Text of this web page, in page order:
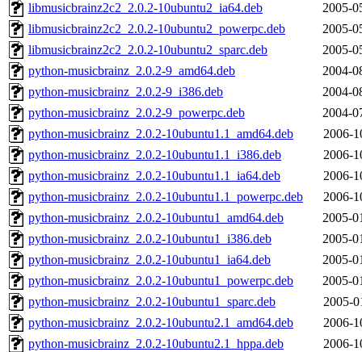
libmusicbrainz2c2_2.0.2-10ubuntu2_ia64.deb
2005-
libmusicbrainz2c2_2.0.2-10ubuntu2_powerpc.deb
2005-
libmusicbrainz2c2_2.0.2-10ubuntu2_sparc.deb
2005-
python-musicbrainz_2.0.2-9_amd64.deb
2004-
python-musicbrainz_2.0.2-9_i386.deb
2004-
python-musicbrainz_2.0.2-9_powerpc.deb
2004-
python-musicbrainz_2.0.2-10ubuntu1.1_amd64.deb
2006-
python-musicbrainz_2.0.2-10ubuntu1.1_i386.deb
2006-
python-musicbrainz_2.0.2-10ubuntu1.1_ia64.deb
2006-
python-musicbrainz_2.0.2-10ubuntu1.1_powerpc.deb
2006-
python-musicbrainz_2.0.2-10ubuntu1_amd64.deb
2005-
python-musicbrainz_2.0.2-10ubuntu1_i386.deb
2005-
python-musicbrainz_2.0.2-10ubuntu1_ia64.deb
2005-
python-musicbrainz_2.0.2-10ubuntu1_powerpc.deb
2005-
python-musicbrainz_2.0.2-10ubuntu1_sparc.deb
2005-
python-musicbrainz_2.0.2-10ubuntu2.1_amd64.deb
2006-
python-musicbrainz_2.0.2-10ubuntu2.1_hppa.deb
2006-